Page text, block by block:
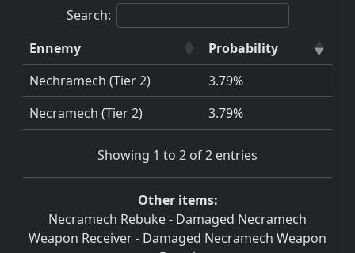
Search:
Ennemy
Probability
Nechramech (Tier 2)
3.79%
Necramech (Tier 2)
3.79%
Showing 1 to 2 of 2 entries
Other items:
Necramech Rebuke- Damaged Necramech
Weapon Receiver- Damaged Necramech Weapon